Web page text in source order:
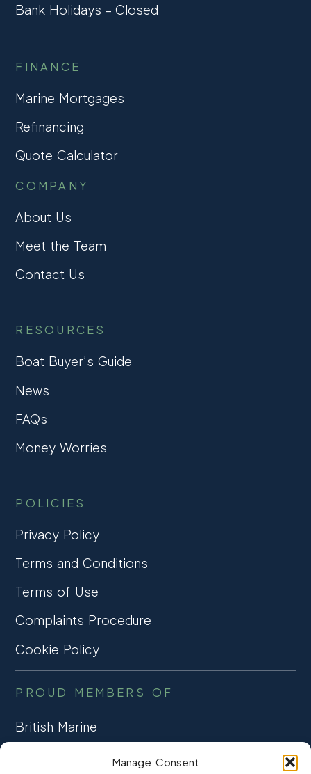
Manage Consent
Bank Holidays – Closed
FINANCE
Marine Mortgages
Refinancing
Quote Calculator
COMPANY
About Us
Meet the Team
Contact Us
RESOURCES
Boat Buyer’s Guide
News
FAQs
Money Worries
POLICIES
Privacy Policy
Terms and Conditions
Terms of Use
Complaints Procedure
Cookie Policy
PROUD MEMBERS OF
British Marine